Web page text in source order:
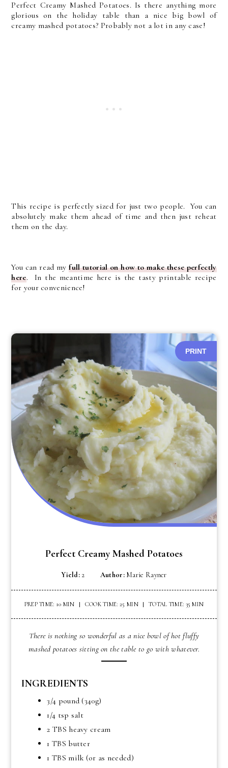
Perfect Creamy Mashed Potatoes. Is there anything more
glorious on the holiday table than a nice big bowl of
creamy mashed potatoes? Probably not a lot in any case!
This recipe is perfectly sized for just two people. You can
absolutely make them ahead of time and then just reheat
them on the day.
You can read myfull tutorial on how to make these perfectly
here. In the meantime here is the tasty printable recipe
for your convenience!
PRINT
Perfect Creamy Mashed Potatoes
Yield: 2 Author: Marie Rayner
PREP TIME: 10 MIN COOK TIME: 25 MIN TOTAL TIME: 35 MIN
There is nothing so wonderful as a nice bowl of hot fluffy
mashed potatoes sitting on the table to go with whatever.
INGREDIENTS
3/4 pound (340g)
1/4 tsp salt
2 TBS heavy cream
1 TBS butter
1 TBS milk (or as needed)